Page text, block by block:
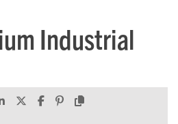
Industrial